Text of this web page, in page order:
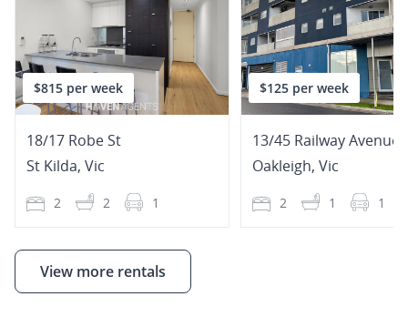
$815 per week
18/17 Robe St
St Kilda, Vic
2 2 1
$125 per week
13/45 Railway Avenue
Oakleigh, Vic
2 1 1
View more rentals